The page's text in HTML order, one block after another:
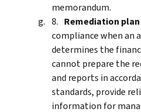
memorandum.
Remediation plan
compliance when an
determines the
cannot prepare the
and reports in
standards, provide
information for